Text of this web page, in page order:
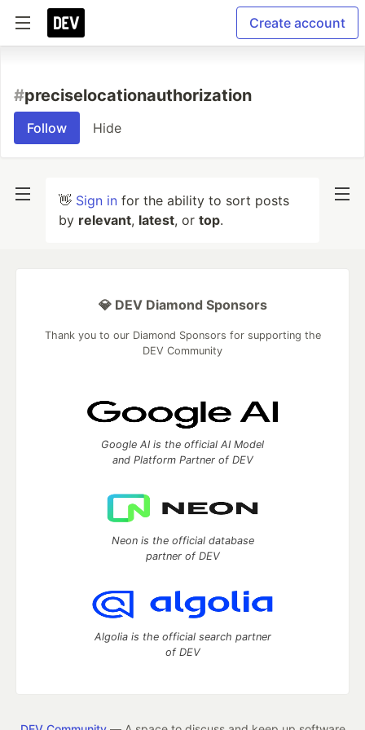
Create account
#preciselocationauthorization
Follow Hide
👋 Sign in for the ability to sort posts
by relevant, latest, or top.
💎 DEV Diamond Sponsors
Thank you to our Diamond Sponsors for supporting the
DEV Community
Google AI is the official AI Model
and Platform Partner of DEV
Neon is the official database
partner of DEV
Algolia is the official search partner
of DEV